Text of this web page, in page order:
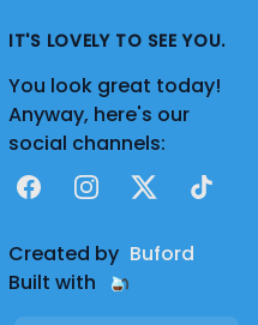
IT'S LOVELY TO SEE YOU.
You look great today!
Anyway, here's our
social channels:
FacebookInstagram
X TikTok
Created by Buford
Built with